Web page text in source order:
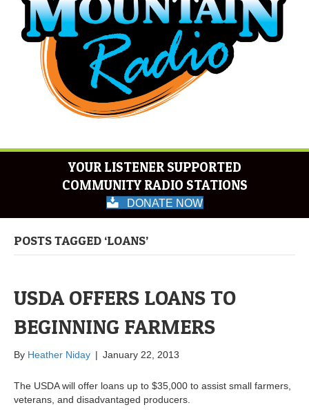
YOUR LISTENER SUPPORTED
COMMUNITY RADIO STATIONS
DONATE NOW
POSTS TAGGED ‘LOANS’
USDA OFFERS LOANS TO
BEGINNING FARMERS
By Heather Niday | January 22, 2013
The USDA will offer loans up to $35,000 to assist small farmers,
veterans, and disadvantaged producers.